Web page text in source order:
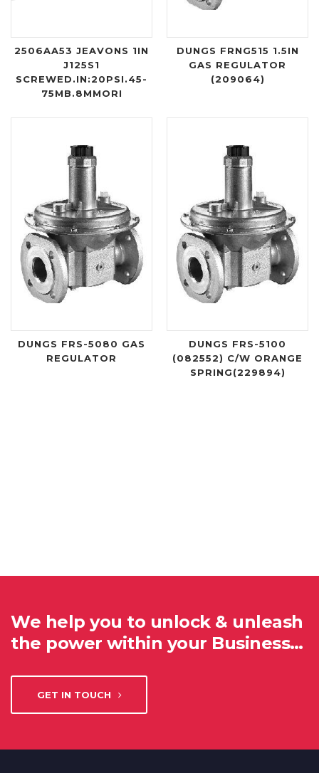
2506AA53 JEAVONS 1IN
J125S1
SCREWED.IN:20PSI.45-
75MB.8MMORI
DUNGS FRNG515 1.5IN
GAS REGULATOR
(209064)
DUNGS FRS-5080 GAS
REGULATOR
DUNGS FRS-5100
(082552) C/W ORANGE
SPRING(229894)
We help you to unlock & unleash
the power within your Business…
GET IN TOUCH